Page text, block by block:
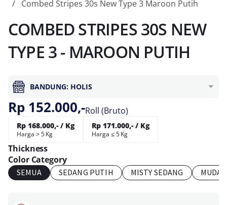
Combed Stripes 30s New Type 3 Maroon Putih
COMBED STRIPES 30S NEW
TYPE 3 - MAROON PUTIH
BANDUNG: HOLIS
Rp 152.000,-Roll (Bruto)
Rp 168.000,- / Kg
Harga > 5 Kg
Rp 171.000,- / Kg
Harga ≤ 5 Kg
Thickness
Color Category
SEMUA SEDANG PUTIH MISTY SEDANG MUDA